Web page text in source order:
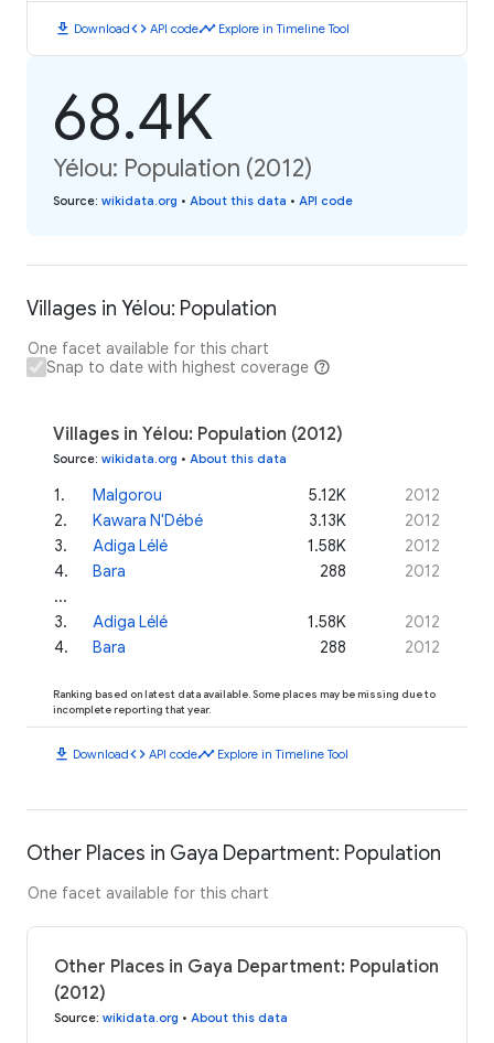
download Downloadcode API codetimeline Explore in Timeline Tool
68.4K
Yélou: Population (2012)
Source: wikidata.org • About this data • API code
Villages in Yélou: Population
One facet available for this chart
Snap to date with highest coverage
Villages in Yélou: Population (2012)
Source: wikidata.org • About this data
1. Malgorou 5.12K
2012
2. Kawara N'Débé 3.13K
2012
3. Adiga Lélé 1.58K
2012
4. Bara 288
2012
...
3. Adiga Lélé 1.58K
2012
4. Bara 288 2012
Ranking based on latest data available. Some places may be missing due to
incomplete reporting that year.
download Downloadcode API codetimeline Explore in Timeline Tool
Other Places in Gaya Department: Population
One facet available for this chart
Other Places in Gaya Department: Population
(2012)
Source: wikidata.org • About this data